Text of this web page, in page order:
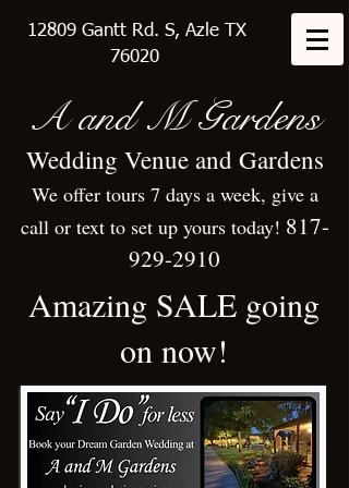
12809 Gantt Rd. S, Azle TX
76020
Aand M Gardens
Wedding Venue and Gardens
We offer tours 7 days a week, give a
call or text to set up yours today! 817-
929-2910
Amazing SALE going
on now!